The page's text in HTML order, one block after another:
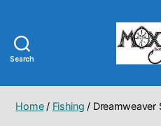
Search
Home/ Fishing / Dreamweaver